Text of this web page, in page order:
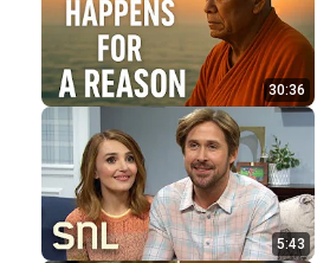
30:36
5:43